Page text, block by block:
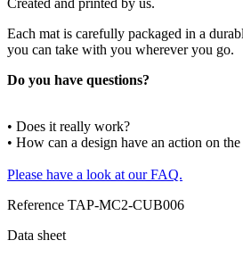
Created and printed by us.
Each mat is carefully packaged in a
you can take with you wherever you go.
Do you have questions?
• Does it really work?
• How can a design have an action on
Please have a look at our FAQ.
Reference TAP-MC2-CUB006
Data sheet